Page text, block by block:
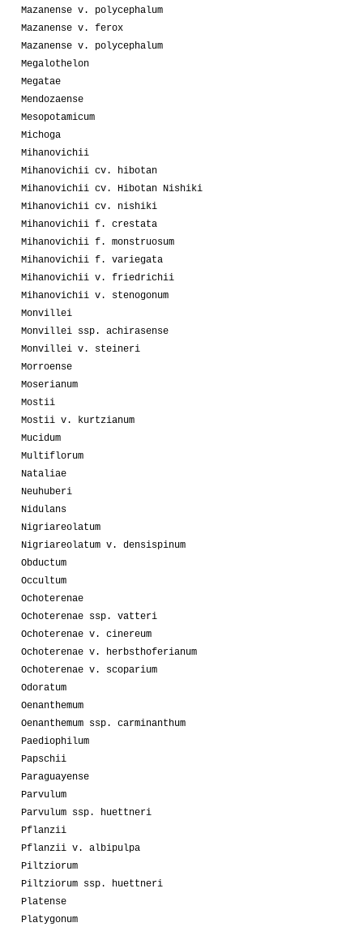
Mazanense v. polycephalum
Mazanense v. ferox
Mazanense v. polycephalum
Megalothelon
Megatae
Mendozaense
Mesopotamicum
Michoga
Mihanovichii
Mihanovichii cv. hibotan
Mihanovichii cv. Hibotan Nishiki
Mihanovichii cv. nishiki
Mihanovichii f. crestata
Mihanovichii f. monstruosum
Mihanovichii f. variegata
Mihanovichii v. friedrichii
Mihanovichii v. stenogonum
Monvillei
Monvillei ssp. achirasense
Monvillei v. steineri
Morroense
Moserianum
Mostii
Mostii v. kurtzianum
Mucidum
Multiflorum
Nataliae
Neuhuberi
Nidulans
Nigriareolatum
Nigriareolatum v. densispinum
Obductum
Occultum
Ochoterenae
Ochoterenae ssp. vatteri
Ochoterenae v. cinereum
Ochoterenae v. herbsthoferianum
Ochoterenae v. scoparium
Odoratum
Oenanthemum
Oenanthemum ssp. carminanthum
Paediophilum
Papschii
Paraguayense
Parvulum
Parvulum ssp. huettneri
Pflanzii
Pflanzii v. albipulpa
Piltziorum
Piltziorum ssp. huettneri
Platense
Platygonum